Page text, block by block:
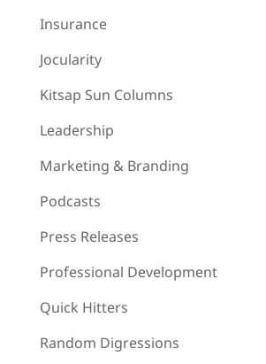
Insurance
Jocularity
Kitsap Sun Columns
Leadership
Marketing & Branding
Podcasts
Press Releases
Professional Development
Quick Hitters
Random Digressions